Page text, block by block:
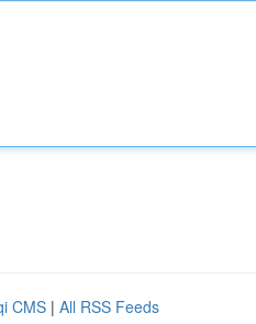
CMS | All RSS Feeds